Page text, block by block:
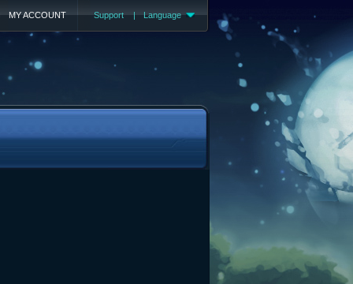
Support | Language
MY ACCOUNT